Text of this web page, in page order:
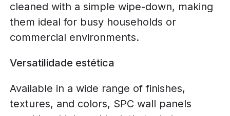
cleaned with a simple wipe-down, making
them ideal for busy households or
commercial environments.
Versatilidade estética
Available in a wide range of finishes,
textures, and colors, SPC wall panels